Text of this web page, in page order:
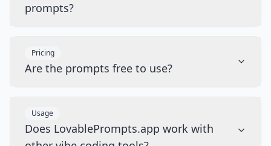
prompts?
Pricing
Are the prompts free to use?
Usage
Does LovablePrompts.app work with